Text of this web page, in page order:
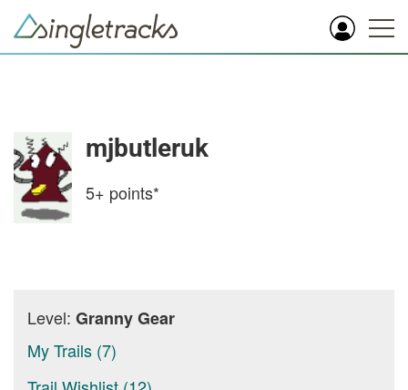
mjbutleruk
5+ points*
Level: Granny Gear
My Trails (7)